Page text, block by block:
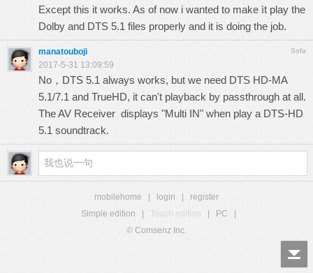
Except this it works. As of now i wanted to make ìt play the
Dolby and DTS 5.1 files properly and it is doing the job.
Sofa
manatouboji
2017-5-31 13:09:59
No，DTS 5.1 always works, but we need DTS HD-MA
5.1/7.1 and TrueHD, it can't playback by passthrough at all.
The AV Receiver displays "Multi IN" when play a DTS-HD
5.1 soundtrack.
mobilehome login
register
Simple edition
Touch edition PC
© Comsenz Inc.